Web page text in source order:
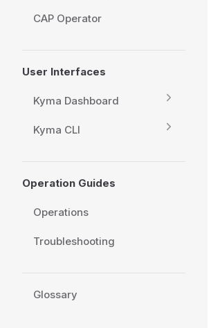
CAP Operator
User Interfaces
Kyma Dashboard
Kyma CLI
Operation Guides
Operations
Troubleshooting
Glossary